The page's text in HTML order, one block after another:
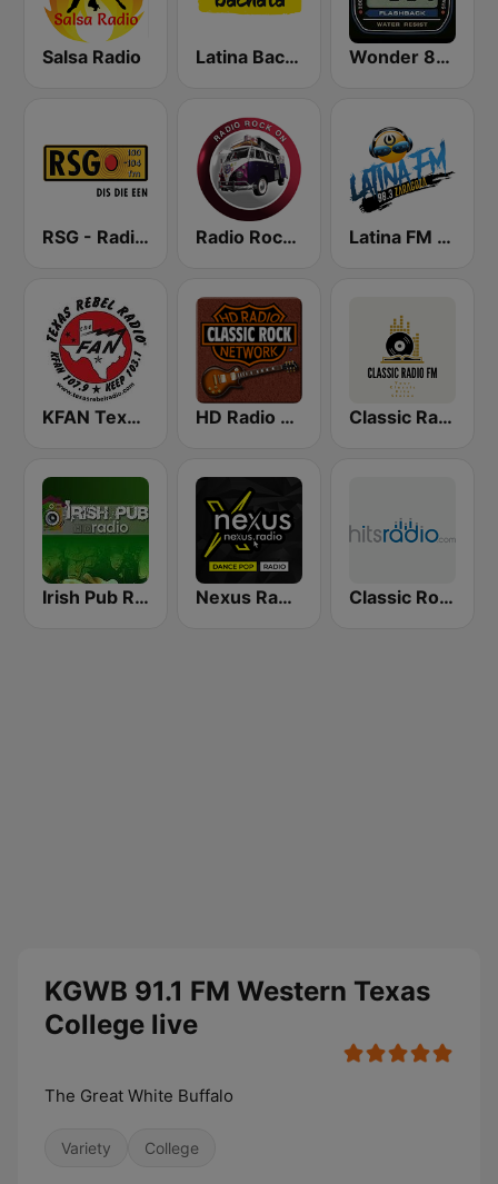
Salsa Radio Latina Bachata Wonder 80's
RSG - Radio Sonder Grense Radio Rock On Latina FM Zaragoza
KFAN Texas Rebel Radio 107.9 FM HD Radio - Classic Rock Classic Radio FM
Irish Pub Radio Nexus Radio Dance Classic Rock - Hits Radio
KGWB 91.1 FM Western Texas
College live
The Great White Buffalo
Variety College